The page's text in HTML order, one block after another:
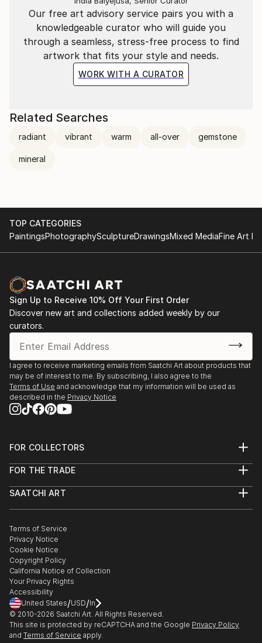
Our free art advisory service pairs you with a
knowledgeable curator who will guide you
through a seamless, stress-free process to find
artwork that fits your style and needs.
WORK WITH A CURATOR
Related Searches
radiant vibrant warm all-over gemstone
mineral
TOP CATEGORIES
PaintingsPhotographySculptureDrawingsMixed MediaFine Art
Sign Up to Receive 10% Off Your First Order
Discover new art and collections added weekly by our
curators.
I agree to receive marketing emails from Saatchi Art about products that
may be of interest to me. By subscribing, I also agree to the
Terms of Use and acknowledge that my information will be used as
described in the Privacy Notice
FOR COLLECTORS
Help Center
Commissions
Gift Card
FOR THE TRADE
Trade Program
Healthcare
Multi Family & Residential
Contact Art Consultant
SAATCHI ART
The Other Art Fair
Sell on Saatchi Art
Affiliate Program
Careers
Contact Support
Terms of Service
Privacy Notice
Cookie Notice
Copyright Policy
California Notice of Collection
Your Privacy Rights
Accessibility
United States/USD/In
© 2010-2026 Saatchi Art. All Rights Reserved.
This site is protected by reCAPTCHA and the Google Privacy Policy
and Terms of Service apply.